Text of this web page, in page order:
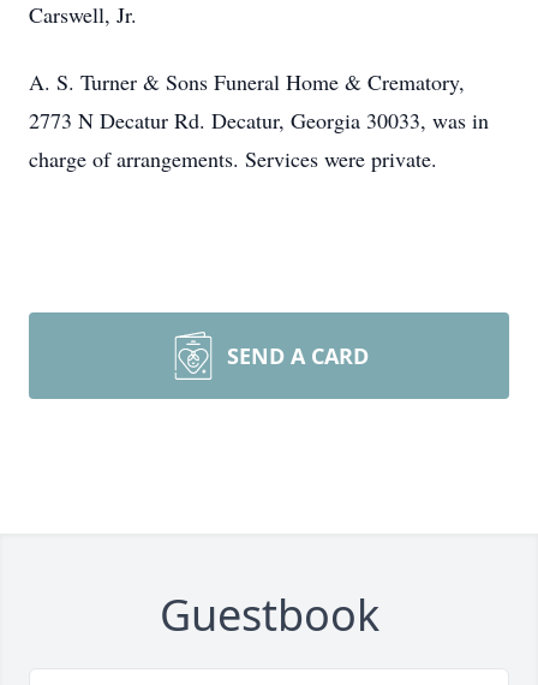
Carswell, Jr.
A. S. Turner & Sons Funeral Home & Crematory,
2773 N Decatur Rd. Decatur, Georgia 30033, was in
charge of arrangements. Services were private.
SEND A CARD
Guestbook